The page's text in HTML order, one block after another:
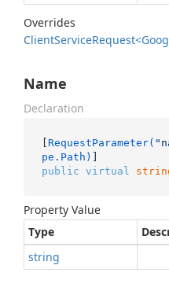
Overrides
ClientService
Name
Declaration
[ RequestParameter(
pe.Path)
public virtual
Property Value
Type
string